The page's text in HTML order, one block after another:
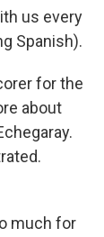
us every
Spanish).
for the
about
much for